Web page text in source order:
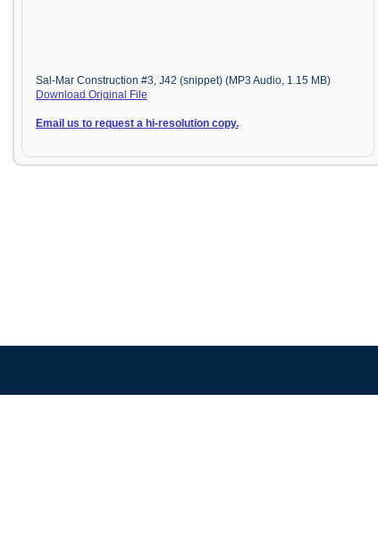
Sal-Mar Construction #3, J42 (snippet) (MP3 Audio, 1.15 MB)
Download Original File
Email us to request a hi-resolution copy.